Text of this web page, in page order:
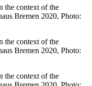
the context of the
Bremen 2020, Photo:
the context of the
Bremen 2020, Photo:
the context of the